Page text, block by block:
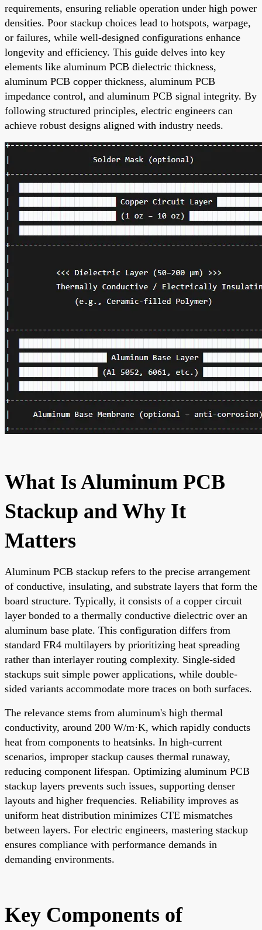
requirements, ensuring reliable operation under high power
densities. Poor stackup choices lead to hotspots, warpage,
or failures, while well-designed configurations enhance
longevity and efficiency. This guide delves into key
elements like aluminum PCB dielectric thickness,
aluminum PCB copper thickness, aluminum PCB
impedance control, and aluminum PCB signal integrity. By
following structured principles, electric engineers can
achieve robust designs aligned with industry needs.
What Is Aluminum PCB
Stackup and Why It
Matters
Aluminum PCB stackup refers to the precise arrangement
of conductive, insulating, and substrate layers that form the
board structure. Typically, it consists of a copper circuit
layer bonded to a thermally conductive dielectric over an
aluminum base plate. This configuration differs from
standard FR4 multilayers by prioritizing heat spreading
rather than interlayer routing complexity. Single-sided
stackups suit simple power applications, while double-
sided variants accommodate more traces on both surfaces.
The relevance stems from aluminum's high thermal
conductivity, around 200 W/m·K, which rapidly conducts
heat from components to heatsinks. In high-current
scenarios, improper stackup causes thermal runaway,
reducing component lifespan. Optimizing aluminum PCB
stackup layers prevents such issues, supporting denser
layouts and higher frequencies. Reliability improves as
uniform heat distribution minimizes CTE mismatches
between layers. For electric engineers, mastering stackup
ensures compliance with performance demands in
demanding environments.
Key Components of